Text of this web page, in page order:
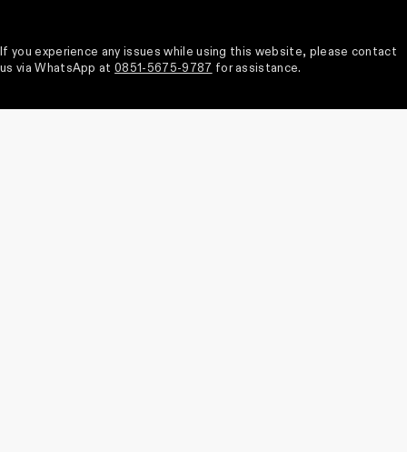
If you experience any issues while using this website, please contact
us via WhatsApp at0851-5675-9787 for assistance.